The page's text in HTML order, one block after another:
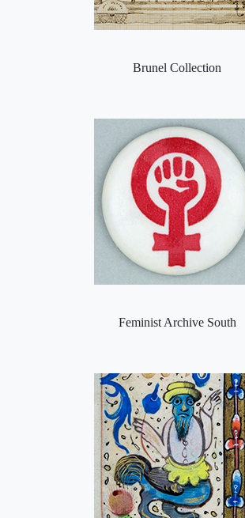
Brunel Collection
Feminist Archive South